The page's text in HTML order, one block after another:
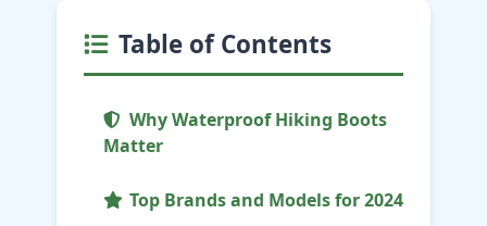
Table of Contents
Why Waterproof Hiking Boots
Matter
Top Brands and Models for 2024